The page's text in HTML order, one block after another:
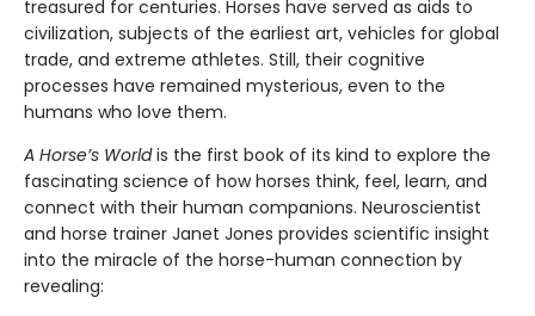
treasured for centuries. Horses have served as aids to
civilization, subjects of the earliest art, vehicles for global
trade, and extreme athletes. Still, their cognitive
processes have remained mysterious, even to the
humans who love them.
A Horse’s Worldis the first book of its kind to explore the
fascinating science of how horses think, feel, learn, and
connect with their human companions. Neuroscientist
and horse trainer Janet Jones provides scientific insight
into the miracle of the horse-human connection by
revealing: